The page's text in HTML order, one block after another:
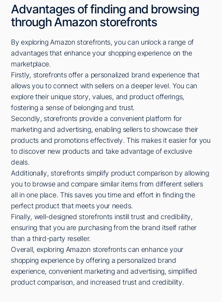
Advantages of finding and browsing
through Amazon storefronts
By exploring Amazon storefronts, you can unlock a range of
advantages that enhance your shopping experience on the
marketplace.
Firstly, storefronts offer a personalized brand experience that
allows you to connect with sellers on a deeper level. You can
explore their unique story, values, and product offerings,
fostering a sense of belonging and trust.
Secondly, storefronts provide a convenient platform for
marketing and advertising, enabling sellers to showcase their
products and promotions effectively. This makes it easier for you
to discover new products and take advantage of exclusive
deals.
Additionally, storefronts simplify product comparison by allowing
you to browse and compare similar items from different sellers
all in one place. This saves you time and effort in finding the
perfect product that meets your needs.
Finally, well-designed storefronts instill trust and credibility,
ensuring that you are purchasing from the brand itself rather
than a third-party reseller.
Overall, exploring Amazon storefronts can enhance your
shopping experience by offering a personalized brand
experience, convenient marketing and advertising, simplified
product comparison, and increased trust and credibility.